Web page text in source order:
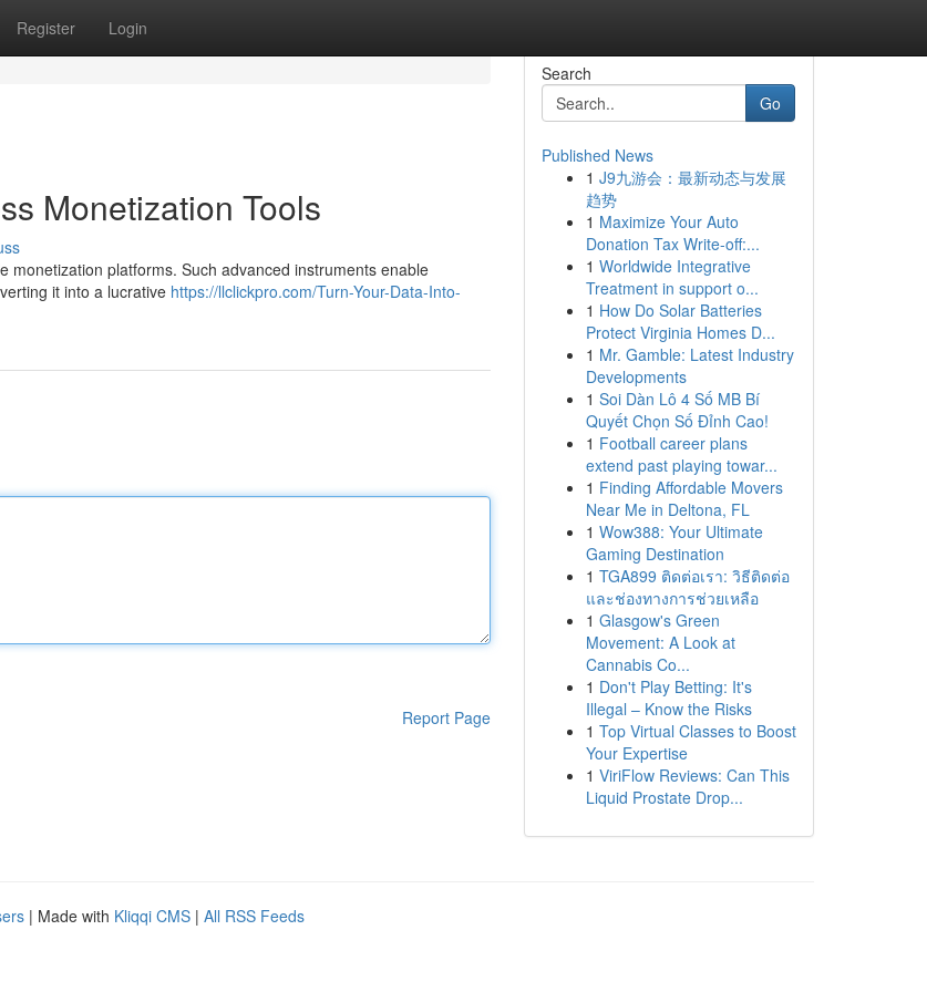
Register Login
Monetization Tools
monetization platforms. Such advanced instruments enable
it into a lucrative https://llclickpro.com/Turn-Your-Data-Into-
Report Page
Search
Go
Published News
1 J9九游会：最新动态与发展
趋势
1 Maximize Your Auto
Donation Tax Write-off:...
1 Worldwide Integrative
Treatment in support o...
1 How Do Solar Batteries
Protect Virginia Homes D...
1 Mr. Gamble: Latest Industry
Developments
1 Soi Dàn Lô 4 Số MB Bí
Quyết Chọn Số Đỉnh Cao!
1 Football career plans
extend past playing towar...
1 Finding Affordable Movers
Near Me in Deltona, FL
1 Wow388: Your Ultimate
Gaming Destination
1 TGA899 ติดต่อเรา: วิธีติดต่อ
และช่องทางการช่วยเหลือ
1 Glasgow's Green
Movement: A Look at
Cannabis Co...
1 Don't Play Betting: It's
Illegal – Know the Risks
1 Top Virtual Classes to Boost
Your Expertise
1 ViriFlow Reviews: Can This
Liquid Prostate Drop...
| Made with Kliqqi CMS | All RSS Feeds